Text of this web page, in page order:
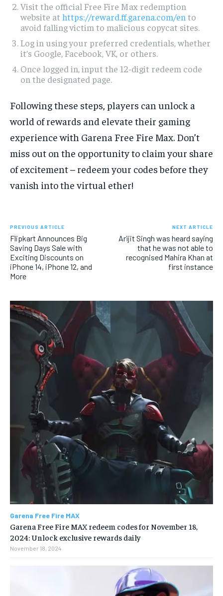
Visit the official Free Fire Max redemption
website at https://reward.ff.garena.com/en to
avoid falling victim to malicious copycat sites.
Log in using your preferred credentials, whether
it’s Google, Facebook, VK, or others.
Once logged in, input the 12-digit redeem code
on the designated page.
Following these steps, players can unlock a
world of rewards and elevate their gaming
experience with Garena Free Fire Max. Don’t
miss out on the opportunity to claim your share
of excitement – redeem your codes before they
vanish into the virtual ether!
PREVIOUS ARTICLE
Flipkart Announces Big
Saving Days Sale with
Exciting Discounts on
iPhone 14, iPhone 12, and
More
NEXT ARTICLE
Arijit Singh was heard saying
that he was not able to
recognised Mahira Khan at
first instance
Garena Free Fire MAX
Garena Free Fire MAX redeem codes for November 18,
2024: Unlock exclusive rewards daily
November 18, 2024